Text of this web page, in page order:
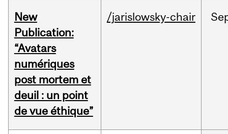
New
Publication:
“Avatars
numériques
post mortem et
deuil : un point
de vue éthique”
/jarislowsky-chair